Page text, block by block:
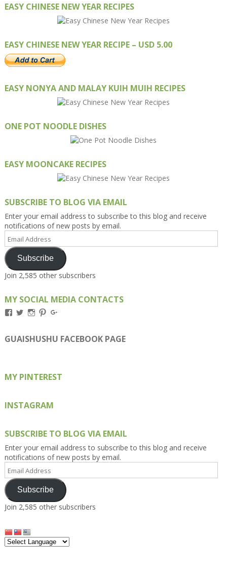
EASY CHINESE NEW YEAR RECIPES
EASY CHINESE NEW YEAR RECIPE – USD 5.00
EASY NONYA AND MALAY KUIH MUIH RECIPES
ONE POT NOODLE DISHES
EASY MOONCAKE RECIPES
SUBSCRIBE TO BLOG VIA EMAIL
Enter your email address to subscribe to this blog and receive
notifications of new posts by email.
Address
Subscribe
Join 2,585 other subscribers
MY SOCIAL MEDIA CONTACTS
View
on
Facebook
View
on
Twitter
View
on
Instagram
View
on
Pinterest
on
Google+
GUAISHUSHU FACEBOOK PAGE
MY PINTEREST
INSTAGRAM
SUBSCRIBE TO BLOG VIA EMAIL
Enter your email address to subscribe to this blog and receive
notifications of new posts by email.
Address
Subscribe
Join 2,585 other subscribers